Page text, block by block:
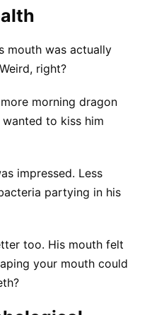
mouth was actually
right?
morning dragon
to kiss him
impressed. Less
partying in his
too. His mouth felt
your mouth could